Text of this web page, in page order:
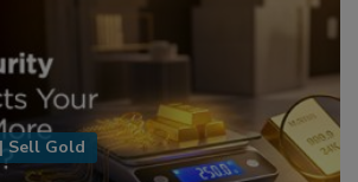
| Sell Gold